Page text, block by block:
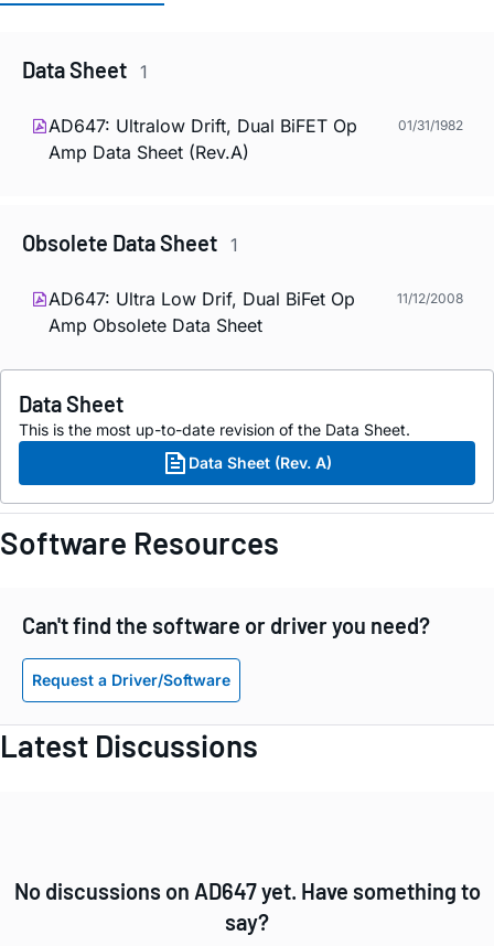
Data Sheet 1
AD647: Ultralow Drift, Dual BiFET Op
Amp Data Sheet (Rev.A)
01/31/1982
Obsolete Data Sheet 1
AD647: Ultra Low Drif, Dual BiFet Op
Amp Obsolete Data Sheet
11/12/2008
Data Sheet
This is the most up-to-date revision of the Data Sheet.
Data Sheet (Rev. A)
Software Resources
Can't find the software or driver you need?
Request a Driver/Software
Latest Discussions
No discussions on AD647 yet. Have something to
say?